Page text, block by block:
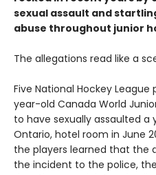
sexual assault and
abuse throughout junior
The allegations read like a
Five National Hockey
year-old Canada World
to have sexually assaulted a
Ontario, hotel room in June
the players learned that the
the incident to the police,